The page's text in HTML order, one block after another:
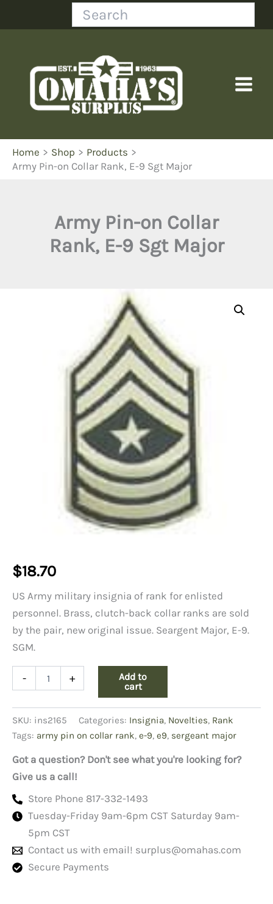
Search
Home Shop
Products
Army Pin-on Collar Rank, E-9 Sgt Major
Army Pin-on Collar
Rank, E-9 Sgt Major
$18.70
US Army military insignia of rank for enlisted
personnel. Brass, clutch-back collar ranks are sold
by the pair, new original issue. Seargent Major, E-9.
SGM.
-
Collar
Rank,
E-
Sgt
quantity
+
Add to
cart
SKU: ins2165 Categories: Insignia, Novelties, Rank
Tags: army pin on collar rank, e-9, e9, sergeant major
Got a question? Don't see what you're looking for?
Give us a call!
Store Phone 817-332-1493
Tuesday-Friday 9am-6pm CST Saturday 9am-
5pm CST
Contact us with email! surplus@omahas.com
Secure Payments